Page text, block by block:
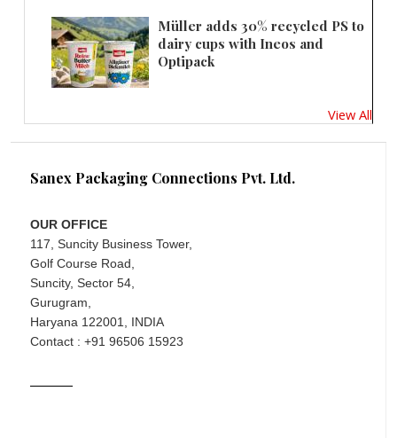
Müller adds 30% recycled PS to
dairy cups with Ineos and
Optipack
View All
Sanex Packaging Connections Pvt. Ltd.
OUR OFFICE
117, Suncity Business Tower,
Golf Course Road,
Suncity, Sector 54,
Gurugram,
Haryana 122001, INDIA
Contact : +91 96506 15923